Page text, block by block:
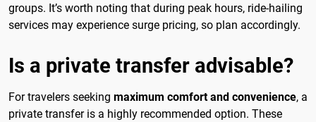
groups. It’s worth noting that during peak hours, ride-hailing
services may experience surge pricing, so plan accordingly.
Is a private transfer advisable?
For travelers seeking maximum comfort and convenience, a
private transfer is a highly recommended option. These